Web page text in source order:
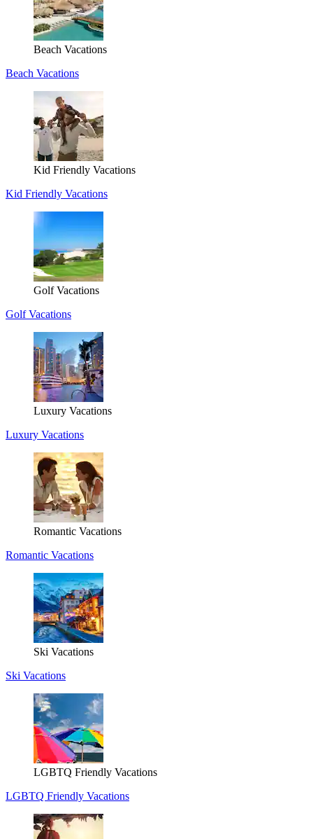
Beach Vacations
Beach Vacations
Kid Friendly Vacations
Kid Friendly Vacations
Golf Vacations
Golf Vacations
Luxury Vacations
Luxury Vacations
Romantic Vacations
Romantic Vacations
Ski Vacations
Ski Vacations
LGBTQ Friendly Vacations
LGBTQ Friendly Vacations